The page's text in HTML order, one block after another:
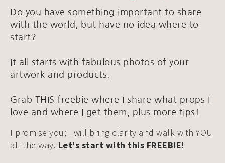
Do you have something important to share
with the world, but have no idea where to
start?
It all starts with fabulous photos of your
artwork and products.
Grab THIS freebie where I share what props I
love and where I get them, plus more tips!
I promise you; I will bring clarity and walk with YOU
all the way. Let's start with this FREEBIE!